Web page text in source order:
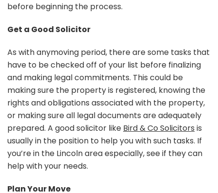
before beginning the process.
Get a Good Solicitor
As with anymoving period, there are some tasks that
have to be checked off of your list before finalizing
and making legal commitments. This could be
making sure the property is registered, knowing the
rights and obligations associated with the property,
or making sure all legal documents are adequately
prepared. A good solicitor like Bird & Co Solicitors is
usually in the position to help you with such tasks. If
you’re in the Lincoln area especially, see if they can
help with your needs.
Plan Your Move